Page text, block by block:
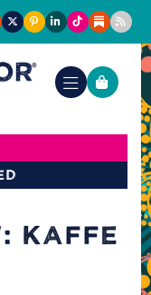
KAFFE